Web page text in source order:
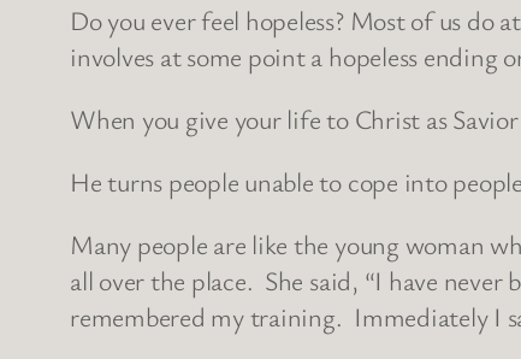
Do you ever feel hopeless? Most of us
involves at some point a hopeless ending
When you give your life to Christ as
He turns people unable to cope into
Many people are like the young woman
all over the place. She said, “I have
remembered my training. Immediately I